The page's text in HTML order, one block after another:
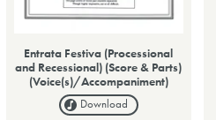
Entrata Festiva (Processional
and Recessional) (Score & Parts)
(Voice(s)/Accompaniment)
Download